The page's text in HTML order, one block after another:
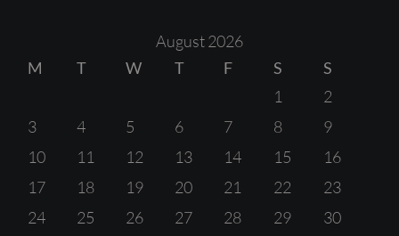
August 2026
M
T W T F S
S
1
2
3
4 5 6 7 8
9
10
11 12 13 14 15
16
17
18 19 20 21 22
23
24
25 26 27 28 29
30